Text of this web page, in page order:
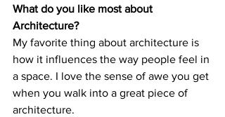
What do you like most about
Architecture?
My favorite thing about architecture is
how it influences the way people feel in
a space. I love the sense of awe you get
when you walk into a great piece of
architecture.